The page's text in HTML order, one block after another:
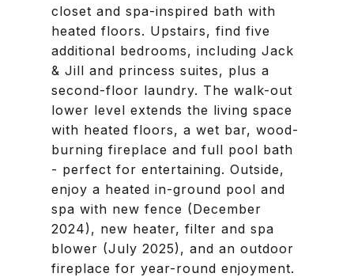
closet and spa-inspired bath with
heated floors. Upstairs, find five
additional bedrooms, including Jack
& Jill and princess suites, plus a
second-floor laundry. The walk-out
lower level extends the living space
with heated floors, a wet bar, wood-
burning fireplace and full pool bath
- perfect for entertaining. Outside,
enjoy a heated in-ground pool and
spa with new fence (December
2024), new heater, filter and spa
blower (July 2025), and an outdoor
fireplace for year-round enjoyment.